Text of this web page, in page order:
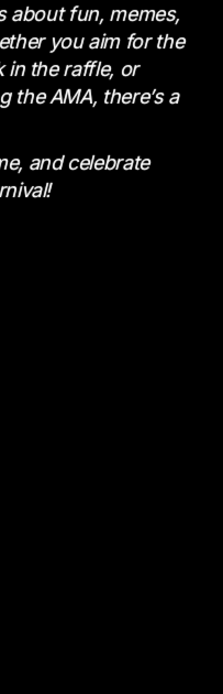
about fun, memes,
you aim for the
in the raffle, or
the AMA, there’s a
and celebrate